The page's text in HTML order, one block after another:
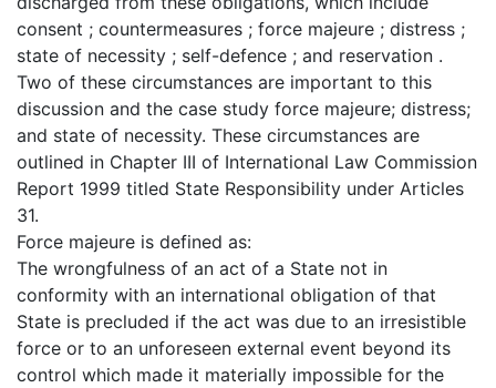
consent ; countermeasures ; force majeure ; distress ;
state of necessity ; self-defence ; and reservation .
Two of these circumstances are important to this
discussion and the case study force majeure; distress;
and state of necessity. These circumstances are
outlined in Chapter III of International Law Commission
Report 1999 titled State Responsibility under Articles
31.
Force majeure is defined as:
The wrongfulness of an act of a State not in
conformity with an international obligation of that
State is precluded if the act was due to an irresistible
force or to an unforeseen external event beyond its
control which made it materially impossible for the